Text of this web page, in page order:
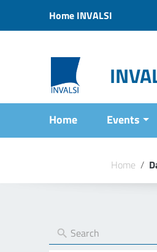
Vai al menu di navigazione
Home INVALSI
Home Events
Home /